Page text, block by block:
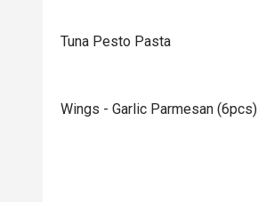
Tuna Pesto Pasta
Wings - Garlic Parmesan (6pcs)